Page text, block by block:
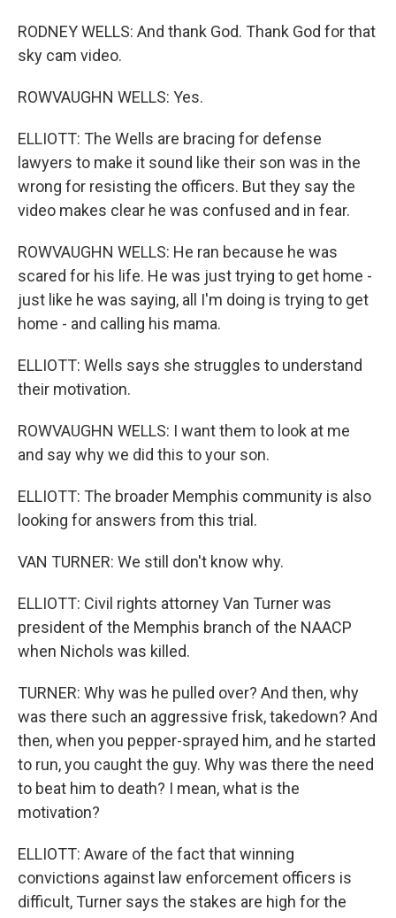
RODNEY WELLS: And thank God. Thank God for that
sky cam video.
ROWVAUGHN WELLS: Yes.
ELLIOTT: The Wells are bracing for defense
lawyers to make it sound like their son was in the
wrong for resisting the officers. But they say the
video makes clear he was confused and in fear.
ROWVAUGHN WELLS: He ran because he was
scared for his life. He was just trying to get home -
just like he was saying, all I'm doing is trying to get
home - and calling his mama.
ELLIOTT: Wells says she struggles to understand
their motivation.
ROWVAUGHN WELLS: I want them to look at me
and say why we did this to your son.
ELLIOTT: The broader Memphis community is also
looking for answers from this trial.
VAN TURNER: We still don't know why.
ELLIOTT: Civil rights attorney Van Turner was
president of the Memphis branch of the NAACP
when Nichols was killed.
TURNER: Why was he pulled over? And then, why
was there such an aggressive frisk, takedown? And
then, when you pepper-sprayed him, and he started
to run, you caught the guy. Why was there the need
to beat him to death? I mean, what is the
motivation?
ELLIOTT: Aware of the fact that winning
convictions against law enforcement officers is
difficult, Turner says the stakes are high for the